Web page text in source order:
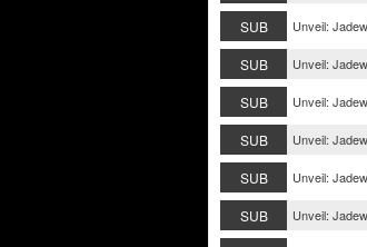
SUB
Unveil:
SUB
Unveil:
SUB
Unveil:
SUB
Unveil:
SUB
Unveil:
SUB
Unveil: